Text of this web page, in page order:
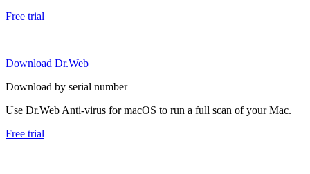
Free trial
Download Dr.Web
Download by serial number
Use Dr.Web Anti-virus for macOS to run a full scan of your Mac.
Free trial